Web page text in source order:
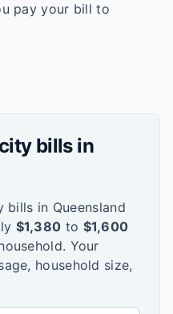
pay your bill to
bills in
bills in Queensland
$1,380 to $1,600
Your
household size,